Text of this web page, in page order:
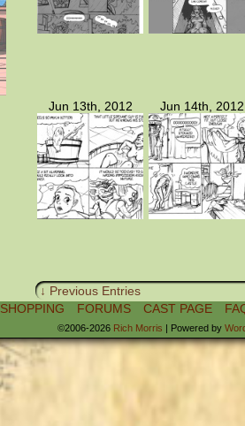
Jun 13th, 2012 Jun 14th, 2012
↓ Previous Entries
SHOPPING FORUMS CAST PAGE
©2006-2026 Rich Morris | Powered by